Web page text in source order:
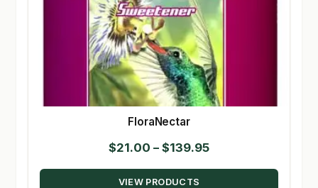
FloraNectar
$21.00 – $139.95Price
range:
VIEW PRODUCTS